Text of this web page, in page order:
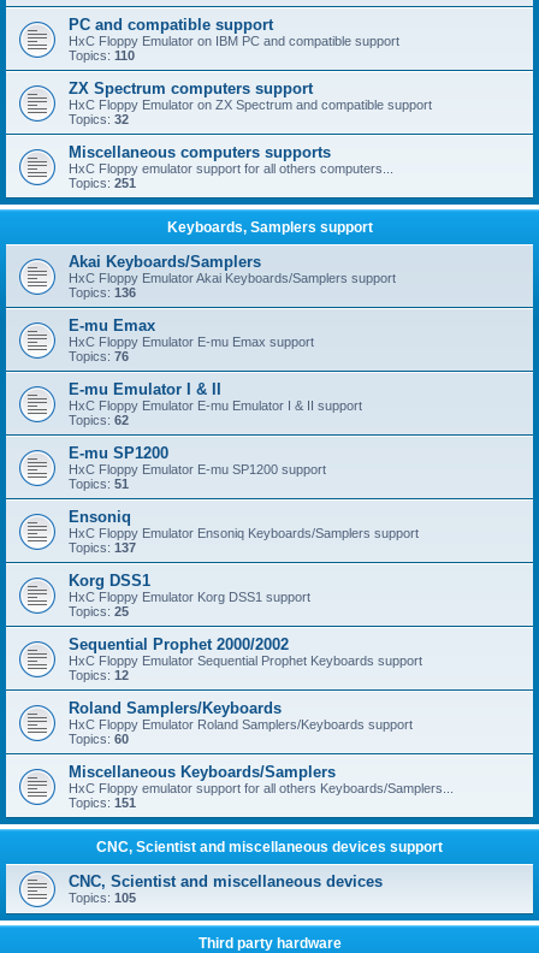
PC and compatible support
HxC Floppy Emulator on IBM PC and compatible support
Topics: 110
ZX Spectrum computers support
HxC Floppy Emulator on ZX Spectrum and compatible support
Topics: 32
Miscellaneous computers supports
HxC Floppy emulator support for all others computers...
Topics: 251
Keyboards, Samplers support
Akai Keyboards/Samplers
HxC Floppy Emulator Akai Keyboards/Samplers support
Topics: 136
E-mu Emax
HxC Floppy Emulator E-mu Emax support
Topics: 76
E-mu Emulator I & II
HxC Floppy Emulator E-mu Emulator I & II support
Topics: 62
E-mu SP1200
HxC Floppy Emulator E-mu SP1200 support
Topics: 51
Ensoniq
HxC Floppy Emulator Ensoniq Keyboards/Samplers support
Topics: 137
Korg DSS1
HxC Floppy Emulator Korg DSS1 support
Topics: 25
Sequential Prophet 2000/2002
HxC Floppy Emulator Sequential Prophet Keyboards support
Topics: 12
Roland Samplers/Keyboards
HxC Floppy Emulator Roland Samplers/Keyboards support
Topics: 60
Miscellaneous Keyboards/Samplers
HxC Floppy emulator support for all others Keyboards/Samplers...
Topics: 151
CNC, Scientist and miscellaneous devices support
CNC, Scientist and miscellaneous devices
Topics: 105
Third party hardware